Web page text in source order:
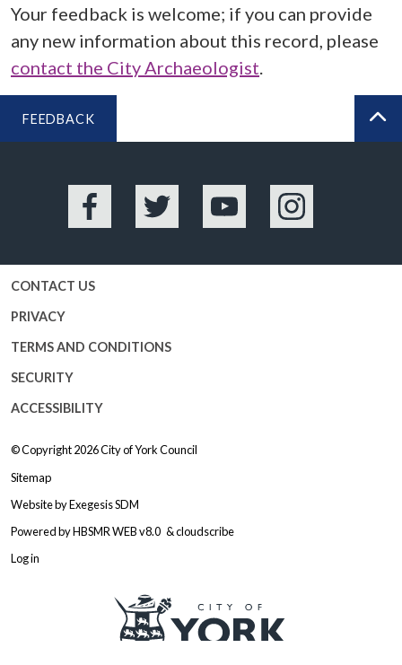
Your feedback is welcome; if you can provide
any new information about this record, please
contact the City Archaeologist.
FEEDBACK
Facebook Twitter YouTube Instagram
CONTACT US
PRIVACY
TERMS AND CONDITIONS
SECURITY
ACCESSIBILITY
© Copyright 2026City of York Council
Sitemap
Website byExegesis SDM
Powered byHBSMR WEB v8.0 &cloudscribe
Log in